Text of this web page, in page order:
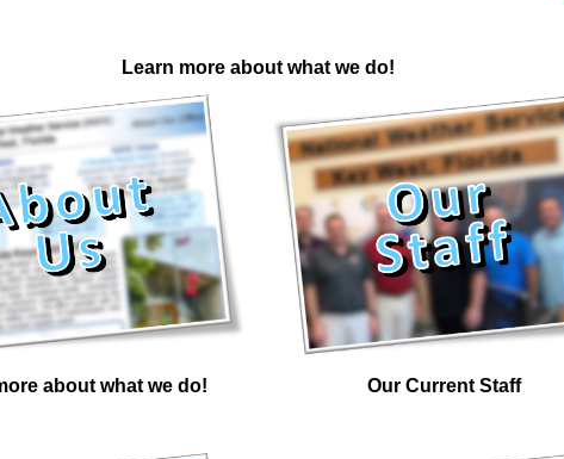
Learn more about what we do!
about what we do! Our Current Staff